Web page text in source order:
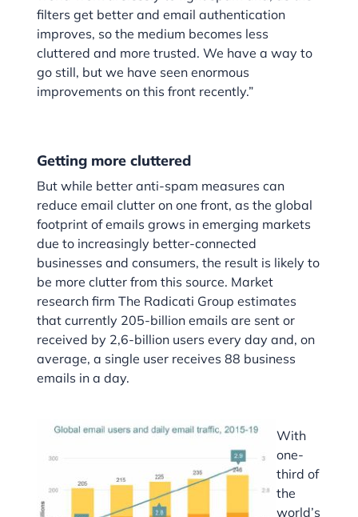
filters get better and email authentication
improves, so the medium becomes less
cluttered and more trusted. We have a way to
go still, but we have seen enormous
improvements on this front recently.”
Getting more cluttered
But while better anti-spam measures can
reduce email clutter on one front, as the global
footprint of emails grows in emerging markets
due to increasingly better-connected
businesses and consumers, the result is likely to
be more clutter from this source. Market
research firm The Radicati Group estimates
that currently 205-billion emails are sent or
received by 2,6-billion users every day and, on
average, a single user receives 88 business
emails in a day.
With
one-
third of
the
world’s